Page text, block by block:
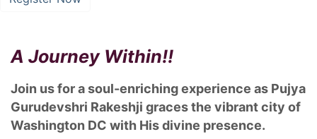
A Journey Within!!
Join us for a soul-enriching experience as Pujya
Gurudevshri Rakeshji graces the vibrant city of
Washington DC with His divine presence.